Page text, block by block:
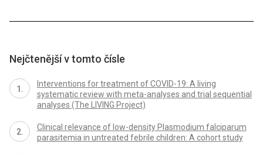
Nejčtenější v tomto čísle
Interventions for treatment of COVID-19: A living
systematic review with meta-analyses and trial sequential
analyses (The LIVING Project)
Clinical relevance of low-density Plasmodium falciparum
parasitemia in untreated febrile children: A cohort study